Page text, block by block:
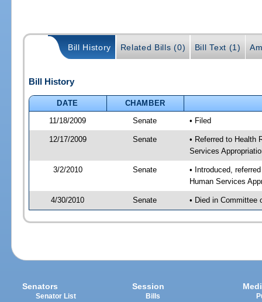
Bill History Related Bills (0) Bill Text (1)
Bill History
DATE
CHAMBER
11/18/2009
Senate • Filed
12/17/2009 Senate
• Referred to Health
Services
3/2/2010 Senate
• Introduced,
Human Services
4/30/2010 Senate • Died in Committee
Senators
Senator List
Session
Bills